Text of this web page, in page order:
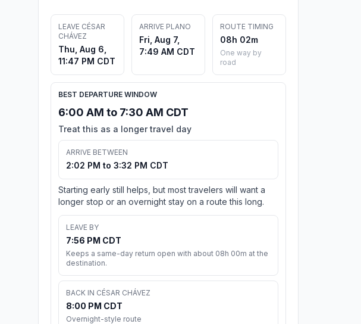
LEAVE CÉSAR
CHÁVEZ
Thu, Aug 6,
11:47 PM CDT
ARRIVE PLANO
Fri, Aug 7,
7:49 AM CDT
ROUTE TIMING
08h 02m
One way by
road
BEST DEPARTURE WINDOW
6:00 AM to 7:30 AM CDT
Treat this as a longer travel day
ARRIVE BETWEEN
2:02 PM to 3:32 PM CDT
Starting early still helps, but most travelers will want a
longer stop or an overnight stay on a route this long.
LEAVE BY
7:56 PM CDT
Keeps a same-day return open with about 08h 00m at the
destination.
BACK IN CÉSAR CHÁVEZ
8:00 PM CDT
Overnight-style route